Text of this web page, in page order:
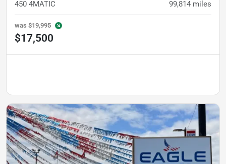
450 4MATIC 99,814 miles
was $19,995
$17,500